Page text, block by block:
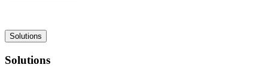
Main
navigation
Solutions
Solutions